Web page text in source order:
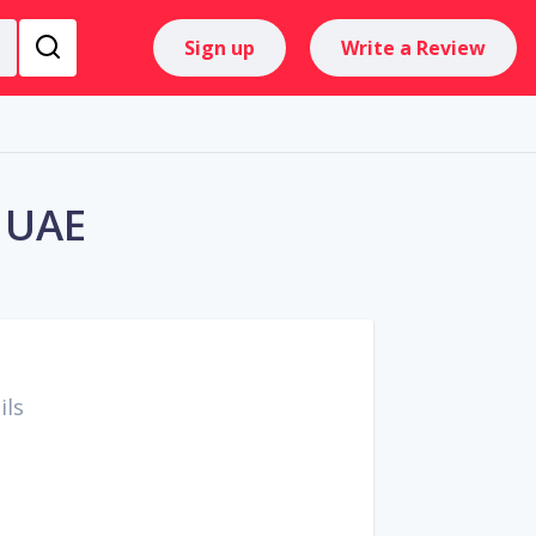
Sign up Write a Review